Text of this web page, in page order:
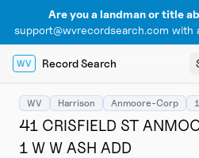
Are you a landman or title
support@wvrecordsearch.com with
WV Record Search
WV Harrison Anmoore-Corp
41 CRISFIELD ST
1 W W ASH ADD